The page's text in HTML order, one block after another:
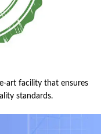
art facility that ensures
standards.